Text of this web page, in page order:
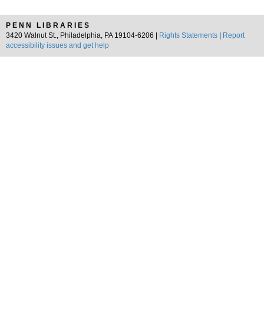
PENN LIBRARIES
3420 Walnut St., Philadelphia, PA 19104-6206 |
Rights Statements
Report
accessibility issues and get help